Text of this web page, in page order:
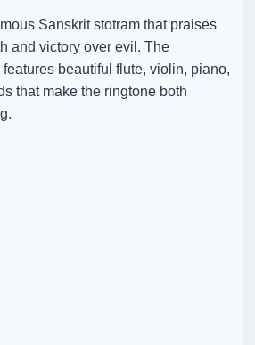
Sanskrit stotram that praises
and victory over evil. The
beautiful flute, violin, piano,
that make the ringtone both